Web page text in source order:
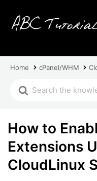
Home cPanel/WHM
How to
Extensions
CloudLinux